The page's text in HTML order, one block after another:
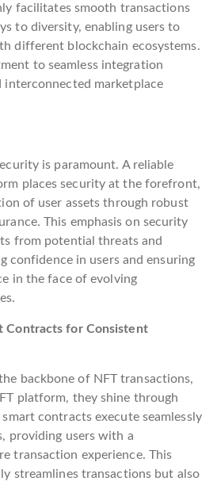
facilitates smooth transactions
to diversity, enabling users to
different blockchain ecosystems.
to seamless integration
interconnected marketplace
is paramount. A reliable
places security at the forefront,
of user assets through robust
This emphasis on security
from potential threats and
confidence in users and ensuring
in the face of evolving
Contracts for Consistent
backbone of NFT transactions,
platform, they shine through
contracts execute seamlessly
providing users with a
transaction experience. This
streamlines transactions but also